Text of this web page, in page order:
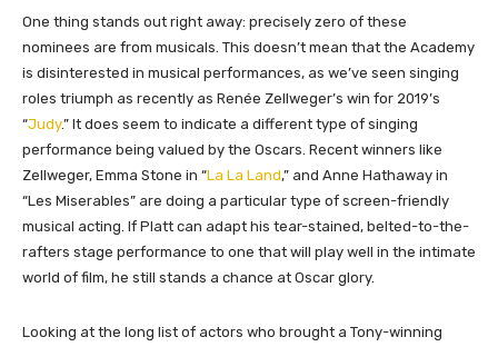
One thing stands out right away: precisely zero of these
nominees are from musicals. This doesn’t mean that the Academy
is disinterested in musical performances, as we’ve seen singing
roles triumph as recently as Renée Zellweger’s win for 2019’s
“Judy.” It does seem to indicate a different type of singing
performance being valued by the Oscars. Recent winners like
Zellweger, Emma Stone in “La La Land,” and Anne Hathaway in
“Les Miserables” are doing a particular type of screen-friendly
musical acting. If Platt can adapt his tear-stained, belted-to-the-
rafters stage performance to one that will play well in the intimate
world of film, he still stands a chance at Oscar glory.
Looking at the long list of actors who brought a Tony-winning